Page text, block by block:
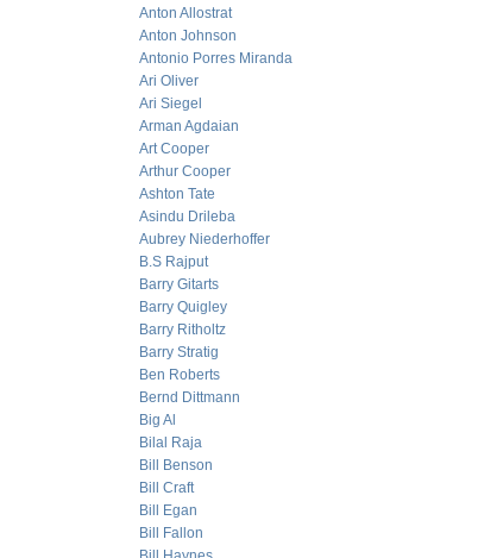
Anton Allostrat
Anton Johnson
Antonio Porres Miranda
Ari Oliver
Ari Siegel
Arman Agdaian
Art Cooper
Arthur Cooper
Ashton Tate
Asindu Drileba
Aubrey Niederhoffer
B.S Rajput
Barry Gitarts
Barry Quigley
Barry Ritholtz
Barry Stratig
Ben Roberts
Bernd Dittmann
Big Al
Bilal Raja
Bill Benson
Bill Craft
Bill Egan
Bill Fallon